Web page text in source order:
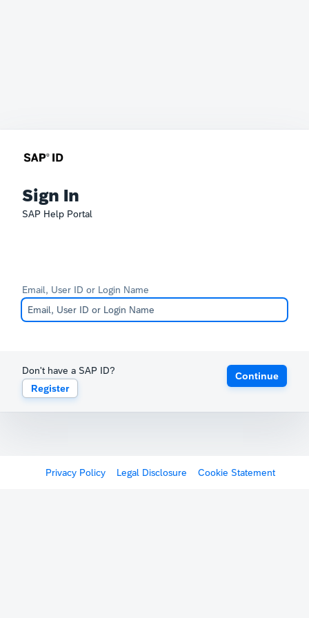
Sign In
SAP Help Portal
Email, User ID or Login Name
Don't have a SAP ID?
Register
Continue
Privacy Policy Legal Disclosure Cookie Statement